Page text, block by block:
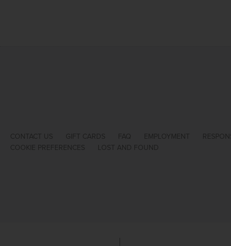
CONTACT US
GIFT CARDS FAQ EMPLOYMENT
COOKIE PREFERENCES
LOST AND FOUND